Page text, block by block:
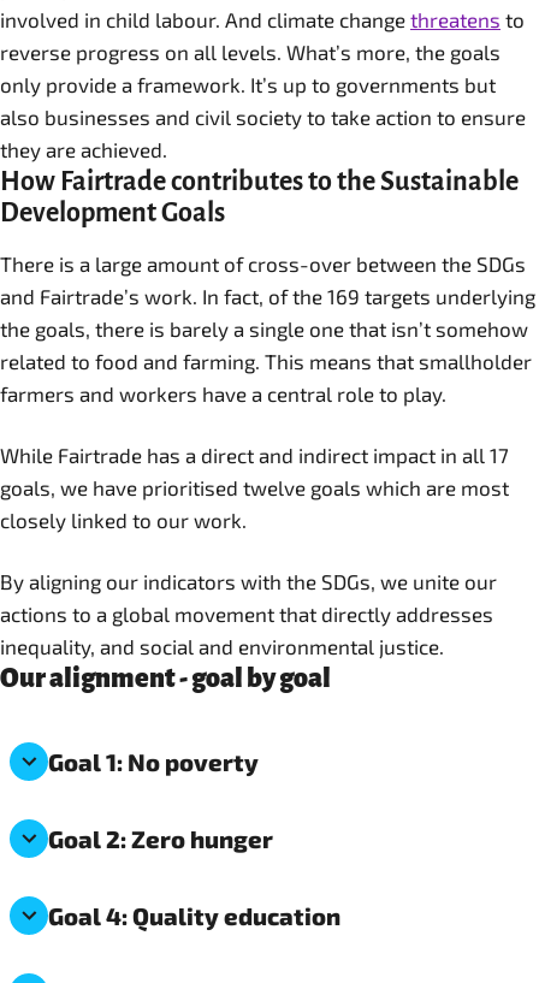
involved in child labour. And climate change threatens to
reverse progress on all levels. What’s more, the goals
only provide a framework. It’s up to governments but
also businesses and civil society to take action to ensure
they are achieved.
How Fairtrade contributes to the Sustainable
Development Goals
There is a large amount of cross-over between the SDGs
and Fairtrade’s work. In fact, of the 169 targets underlying
the goals, there is barely a single one that isn’t somehow
related to food and farming. This means that smallholder
farmers and workers have a central role to play.
While Fairtrade has a direct and indirect impact in all 17
goals, we have prioritised twelve goals which are most
closely linked to our work.
By aligning our indicators with the SDGs, we unite our
actions to a global movement that directly addresses
inequality, and social and environmental justice.
Our alignment - goal by goal
Goal 1: No poverty
Goal 2: Zero hunger
Goal 4: Quality education